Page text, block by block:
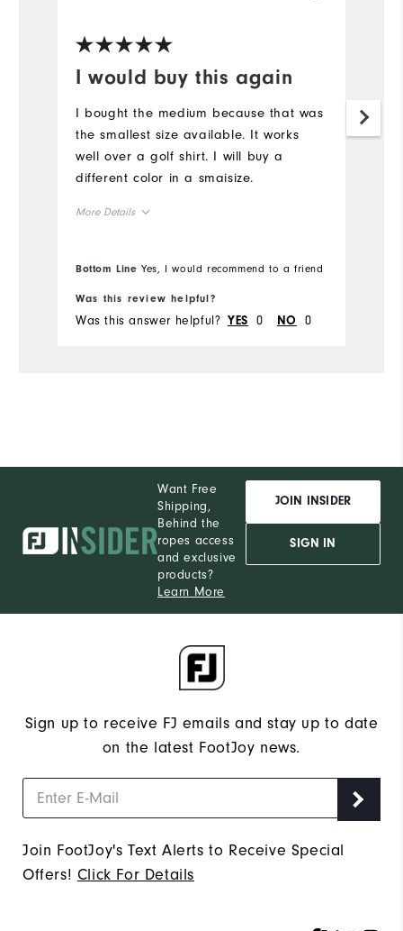
I would buy this again
I bought the medium because that was
the smallest size available. It works
well over a golf shirt. I will buy a
different color in a smaisize.
More Details
120 - 130lbs
Performance
Bottom Line Yes, I would recommend to a friend
Was this review helpful?
Was this answer helpful? YES 0 NO 0
Want Free
Shipping,
Behind the
ropes access
and exclusive
products?
Learn More
JOIN INSIDER
SIGN IN
Sign up to receive FJ emails and stay up to date
on the latest FootJoy news.
Join FootJoy's Text Alerts to Receive Special
Offers! Click For Details